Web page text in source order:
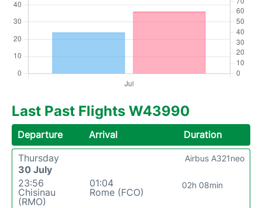
Last Past Flights W43990
Departure Arrival
Duration
Thursday
30 July
23:56
Chisinau
(RMO)
01:04
Rome (FCO)
02h 08min
Airbus A321neo